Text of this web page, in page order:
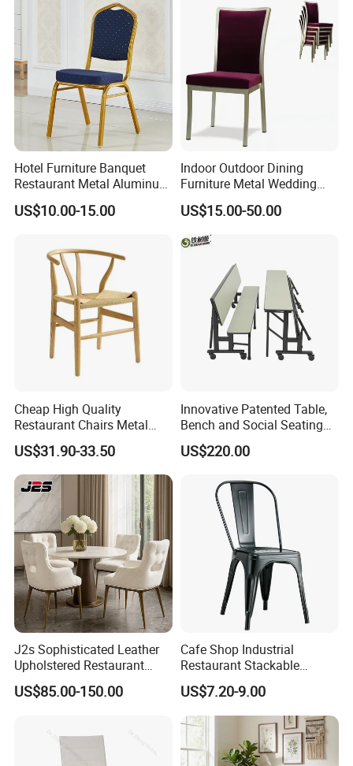
Hotel Furniture Banquet
Restaurant Metal Aluminum
Dining Chair
US$10.00-15.00
Indoor Outdoor Dining
Furniture Metal Wedding
Event Tiffany Restaurant
Chiavari Velvet Party
Banquet Hotel Meeting Hall
Chair
US$15.00-50.00
Cheap High Quality
Restaurant Chairs Metal
Frame Commercial Grouped
Solution Wood Textured
Restaurant Table
Rectangular with Wood
Chair
US$31.90-33.50
Innovative Patented Table,
Bench and Social Seating
All in One
US$220.00
J2s Sophisticated Leather
Upholstered Restaurant
Wood Table and Chair
Furniture for Fine Project
US$85.00-150.00
Cafe Shop Industrial
Restaurant Stackable
Dining Vintage Metal Chairs
US$7.20-9.00